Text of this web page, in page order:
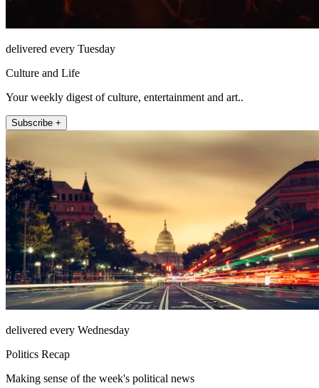
delivered every Tuesday
Culture and Life
Your weekly digest of culture, entertainment and art..
Subscribe +
delivered every Wednesday
Politics Recap
Making sense of the week's political news